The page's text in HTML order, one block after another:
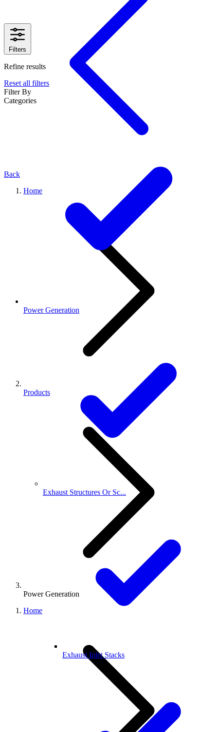
Back
Home
Products
Power Generation
Home
Filters
Refine results
Reset all filters
Filter By
Categories
Power Generation
Exhaust Structures Or Sc...
Exhaust Inlet Stacks